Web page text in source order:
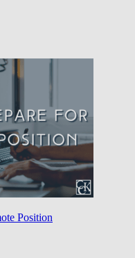
Position